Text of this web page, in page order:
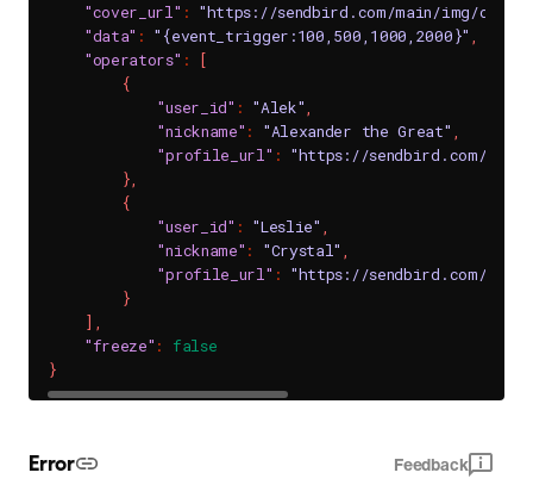
"cover_url" : "https://sendbird.com/main/img/
"data" : "{event_trigger:100,500,1000,2000}" ,
"operators" :
[
{
"user_id" : "Alek",
"nickname" : "Alexander the Great" ,
"profile_url" : "https://sendbird.com/
},
{
"user_id" : "Leslie" ,
"nickname" : "Crystal" ,
"profile_url" : "https://sendbird.com/
}
] ,
"freeze" :
false
}
Error Feedback